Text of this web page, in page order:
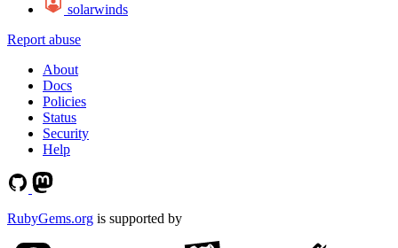
solarwinds
Report abuse
About
Docs
Policies
Status
Security
Help
RubyGems.org is supported by